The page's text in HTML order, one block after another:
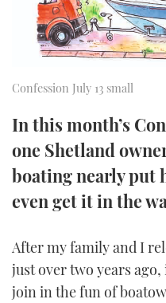
CANNES
Confession July 13 small
In this month’s
one Shetland
boating nearly put
even get it in the
After my family and I
just over two years
join in the fun of